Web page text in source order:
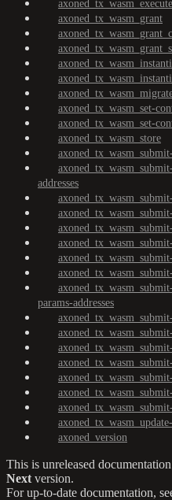
axoned_tx_wasm_execute
axoned_tx_wasm_grant
axoned_tx_wasm_set-
axoned_tx_wasm_set-
axoned_tx_wasm_store
addresses
params-addresses
axoned_version
This is unreleased
Next version.
For up-to-date documentation,